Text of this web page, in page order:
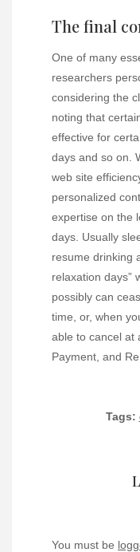
The final
One of many
researchers
considering the
noting that
effective for
days and so on.
web site
personalized
expertise on the
days. Usually
resume drinking
relaxation days”
possibly can
time, or, when
able to cancel at
Payment, and
Tags:
You must be